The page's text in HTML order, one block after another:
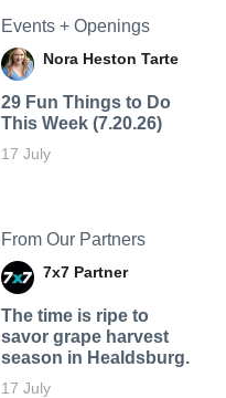
Events + Openings
Nora Heston Tarte
29 Fun Things to Do
This Week (7.20.26)
17 July
From Our Partners
7x7 Partner
The time is ripe to
savor grape harvest
season in Healdsburg.
17 July